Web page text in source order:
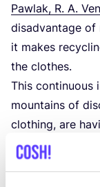
Pawlak, R. A.
disadvantage
it makes
the clothes.
This continuous
mountains of
clothing, are
food chain, and
more about